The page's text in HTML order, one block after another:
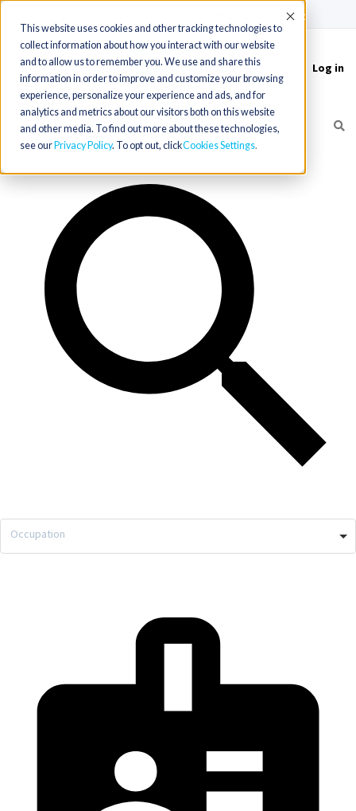
This website uses cookies and other tracking technologies to
collect information about how you interact with our website
and to allow us to remember you. We use and share this
information in order to improve and customize your browsing
experience, personalize your experience and ads, and for
analytics and metrics about our visitors both on this website
and other media. To find out more about these technologies,
see our Privacy Policy. To opt out, clickCookies Settings
Accept
Toggle
navigation
Log in
Occupation